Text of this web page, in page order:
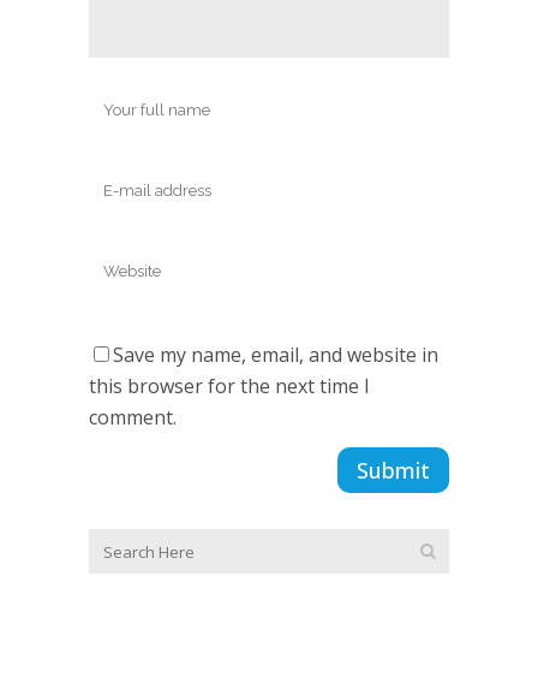
Save my name, email, and website in
this browser for the next time I
comment.